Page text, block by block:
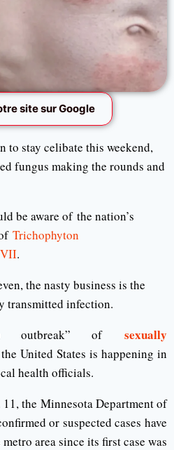
site sur Google
to stay celibate this weekend,
fungus making the rounds and
be aware of the nation’s
Trichophyton
.
the nasty business is the
transmitted infection.
outbreak” of sexually
United States is happening in
health officials.
the Minnesota Department of
or suspected cases have
area since its first case was